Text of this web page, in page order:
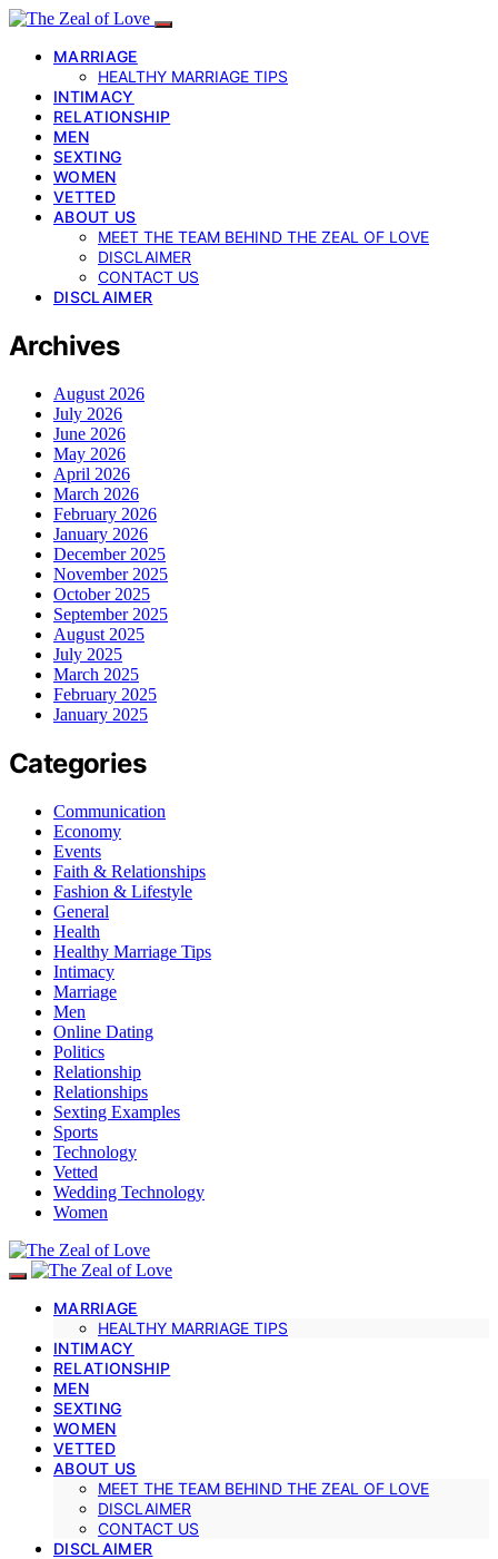
MARRIAGE
HEALTHY MARRIAGE TIPS
INTIMACY
RELATIONSHIP
MEN
SEXTING
WOMEN
VETTED
ABOUT US
MEET THE TEAM BEHIND THE ZEAL OF LOVE
DISCLAIMER
CONTACT US
DISCLAIMER
Archives
August 2026
July 2026
June 2026
May 2026
April 2026
March 2026
February 2026
January 2026
December 2025
November 2025
October 2025
September 2025
August 2025
July 2025
March 2025
February 2025
January 2025
Categories
Communication
Economy
Events
Faith & Relationships
Fashion & Lifestyle
General
Health
Healthy Marriage Tips
Intimacy
Marriage
Men
Online Dating
Politics
Relationship
Relationships
Sexting Examples
Sports
Technology
Vetted
Wedding Technology
Women
MARRIAGE
HEALTHY MARRIAGE TIPS
INTIMACY
RELATIONSHIP
MEN
SEXTING
WOMEN
VETTED
ABOUT US
MEET THE TEAM BEHIND THE ZEAL OF LOVE
DISCLAIMER
CONTACT US
DISCLAIMER